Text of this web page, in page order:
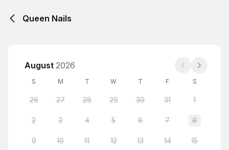
Queen Nails
August 2026
S M T W T F S
26 27 28 29 30 31 1
2 3 4 5 6 7 8
9 10 11 12 13 14 15